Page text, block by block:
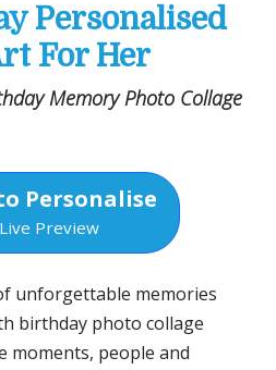
Personalised
For Her
Memory Photo Collage
Personalise
Preview
unforgettable memories
birthday photo collage
moments, people and